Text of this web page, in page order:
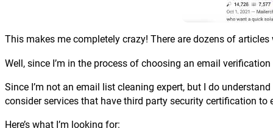
This makes me completely crazy! There are dozens of
Well, since I’m in the process of choosing an email
Since I’m not an email list cleaning expert, but I do
consider services that have third party security certification to
Here’s what I’m looking for: